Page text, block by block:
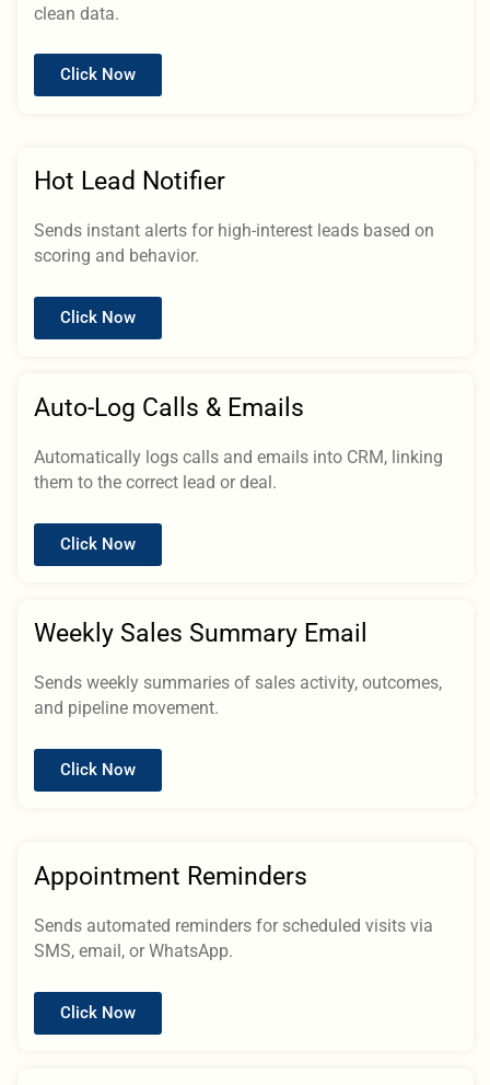
clean data.
Click Now
Hot Lead Notifier
Sends instant alerts for high-interest leads based on
scoring and behavior.
Click Now
Auto-Log Calls & Emails
Automatically logs calls and emails into CRM, linking
them to the correct lead or deal.
Click Now
Weekly Sales Summary Email
Sends weekly summaries of sales activity, outcomes,
and pipeline movement.
Click Now
Appointment Reminders
Sends automated reminders for scheduled visits via
SMS, email, or WhatsApp.
Click Now